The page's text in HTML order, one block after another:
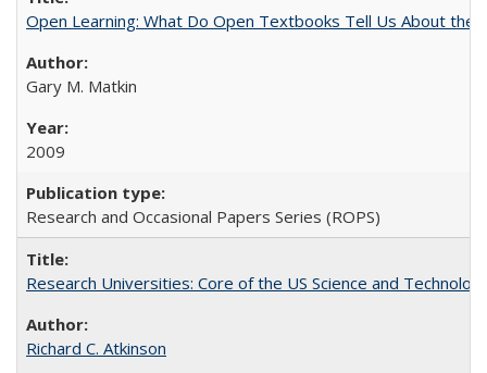
Open Learning: What Do Open Textbooks Tell Us About the
Gary M. Matkin
2009
Research and Occasional Papers Series (ROPS)
Research Universities: Core of the US Science and
Richard C. Atkinson